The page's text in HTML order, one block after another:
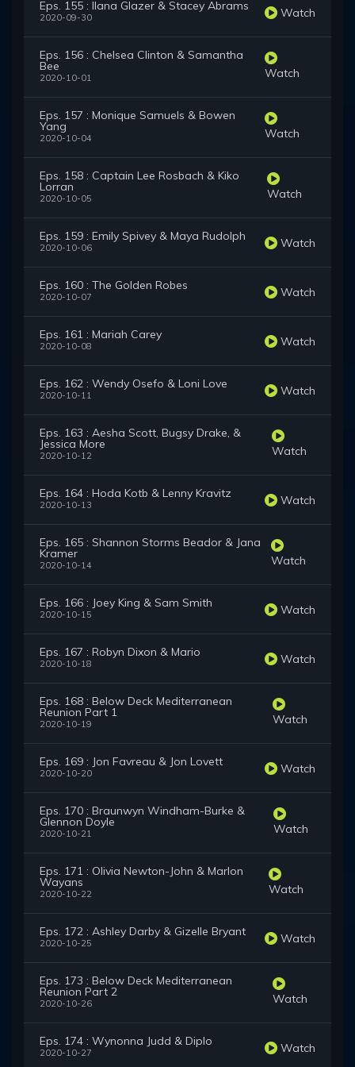
Eps. 155 : Ilana Glazer & Stacey Abrams
2020-09-30 Watch
Eps. 156 : Chelsea Clinton & Samantha
Bee
2020-10-01 Watch
Eps. 157 : Monique Samuels & Bowen
Yang
2020-10-04 Watch
Eps. 158 : Captain Lee Rosbach & Kiko
Lorran
2020-10-05 Watch
Eps. 159 : Emily Spivey & Maya Rudolph
2020-10-06 Watch
Eps. 160 : The Golden Robes
2020-10-07 Watch
Eps. 161 : Mariah Carey
2020-10-08 Watch
Eps. 162 : Wendy Osefo & Loni Love
2020-10-11 Watch
Eps. 163 : Aesha Scott, Bugsy Drake, &
Jessica More
2020-10-12 Watch
Eps. 164 : Hoda Kotb & Lenny Kravitz
2020-10-13 Watch
Eps. 165 : Shannon Storms Beador & Jana
Kramer
2020-10-14 Watch
Eps. 166 : Joey King & Sam Smith
2020-10-15 Watch
Eps. 167 : Robyn Dixon & Mario
2020-10-18 Watch
Eps. 168 : Below Deck Mediterranean
Reunion Part 1
2020-10-19 Watch
Eps. 169 : Jon Favreau & Jon Lovett
2020-10-20 Watch
Eps. 170 : Braunwyn Windham-Burke &
Glennon Doyle
2020-10-21 Watch
Eps. 171 : Olivia Newton-John & Marlon
Wayans
2020-10-22 Watch
Eps. 172 : Ashley Darby & Gizelle Bryant
2020-10-25 Watch
Eps. 173 : Below Deck Mediterranean
Reunion Part 2
2020-10-26 Watch
Eps. 174 : Wynonna Judd & Diplo
2020-10-27 Watch